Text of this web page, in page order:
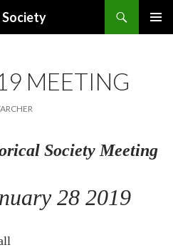
MEETING
Society Meeting
28 2019